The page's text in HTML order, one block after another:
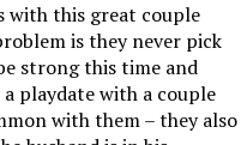
with this great couple
is they never pick
strong this time and
playdate with a couple
with them – they also